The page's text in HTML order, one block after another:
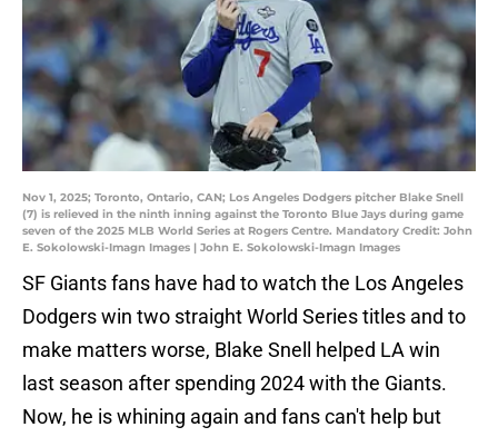
Nov 1, 2025; Toronto, Ontario, CAN; Los Angeles Dodgers pitcher Blake Snell
(7) is relieved in the ninth inning against the Toronto Blue Jays during game
seven of the 2025 MLB World Series at Rogers Centre. Mandatory Credit: John
E. Sokolowski-Imagn Images | John E. Sokolowski-Imagn Images
SF Giants fans have had to watch the Los Angeles
Dodgers win two straight World Series titles and to
make matters worse, Blake Snell helped LA win
last season after spending 2024 with the Giants.
Now, he is whining again and fans can't help but